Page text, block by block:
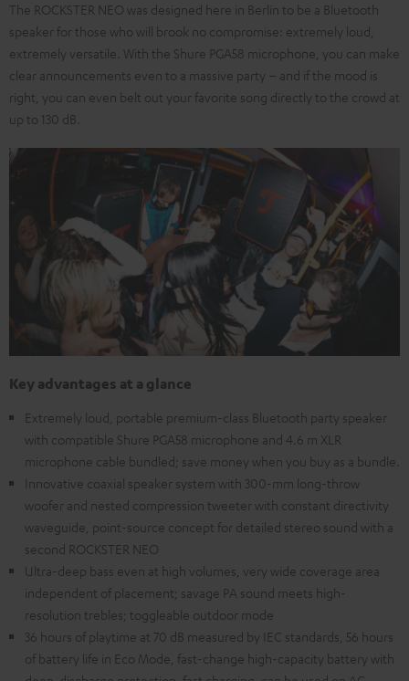
The ROCKSTER NEO was designed here in Berlin to be a Bluetooth
speaker for those who will brook no compromise: extremely loud,
extremely versatile. With the Shure PGA58 microphone, you can make
clear announcements even to a massive party – and if the mood is
right, you can even belt out your favorite song directly to the crowd at
up to 130 dB.
Key advantages at a glance
Extremely loud, portable premium-class Bluetooth party speaker
with compatible Shure PGA58 microphone and 4.6 m XLR
microphone cable bundled; save money when you buy as a bundle.
Innovative coaxial speaker system with 300-mm long-throw
woofer and nested compression tweeter with constant directivity
waveguide, point-source concept for detailed stereo sound with a
second ROCKSTER NEO
Ultra-deep bass even at high volumes, very wide coverage area
independent of placement; savage PA sound meets high-
resolution trebles; toggleable outdoor mode
36 hours of playtime at 70 dB measured by IEC standards, 56 hours
of battery life in Eco Mode, fast-change high-capacity battery with